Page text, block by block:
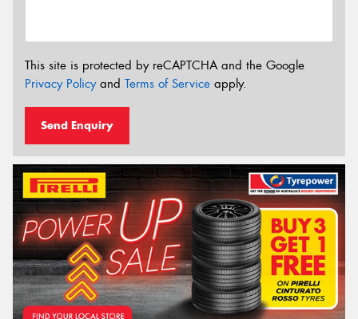
This site is protected by reCAPTCHA and the Google
Privacy Policyand Terms of Service apply.
Send Enquiry